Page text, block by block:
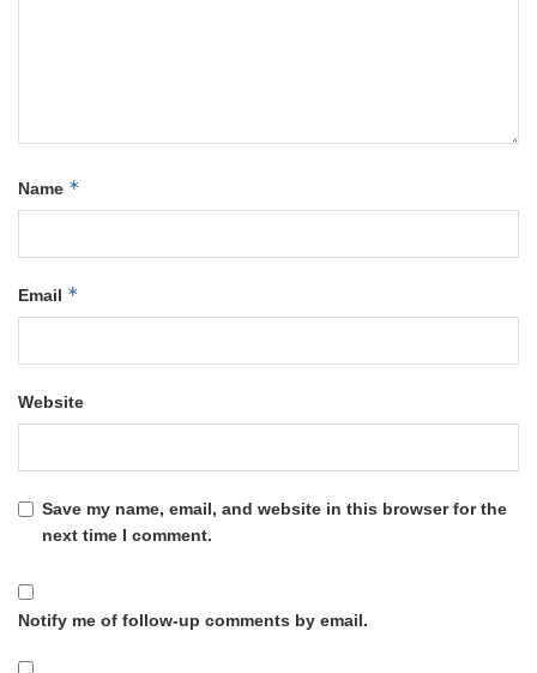
Name *
Email *
Website
Save my name, email, and website in this browser for the
next time I comment.
Notify me of follow-up comments by email.